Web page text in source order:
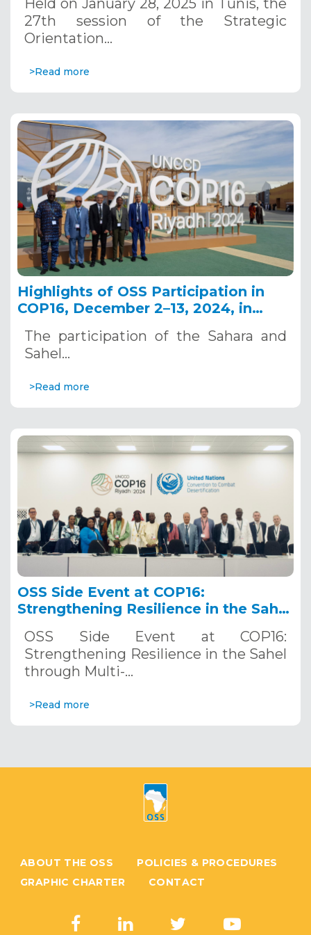
Held on January 28, 2025 in Tunis, the
27th session of the Strategic
Orientation…
>Read more
Highlights of OSS Participation in
COP16, December 2–13, 2024, in
The participation of the Sahara and
Sahel…
>Read more
OSS Side Event at COP16:
Strengthening Resilience in the Sahel
Systems. December 12, 2024
OSS Side Event at COP16:
Strengthening Resilience in the Sahel
through Multi-…
>Read more
ABOUT THE OSS
POLICIES & PROCEDURES
GRAPHIC CHARTER
CONTACT